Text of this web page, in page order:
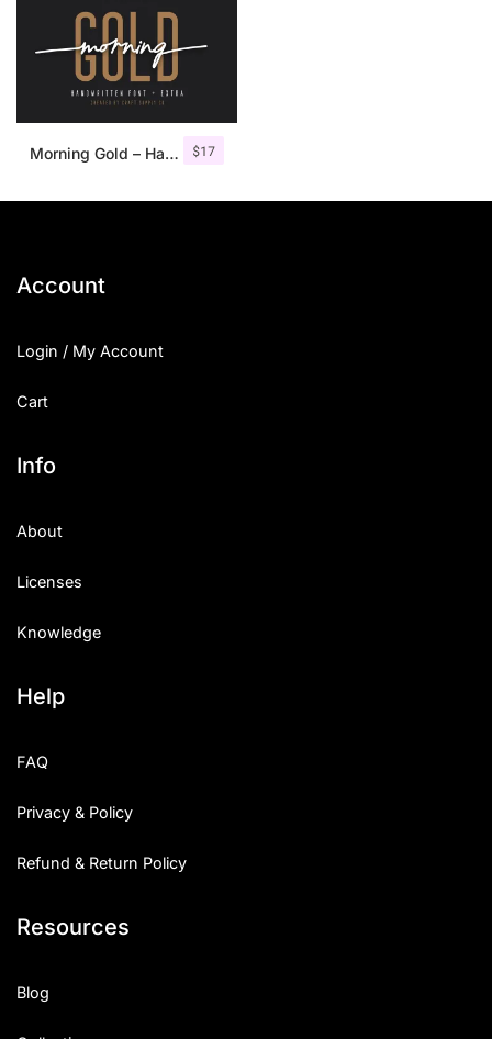
$17
Morning Gold – Handwritten Font + Extra
Account
Login / My Account
Cart
Info
About
Licenses
Knowledge
Help
FAQ
Privacy & Policy
Refund & Return Policy
Resources
Blog